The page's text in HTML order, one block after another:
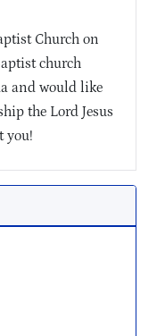
Church on
church
and would like
the Lord Jesus
you!